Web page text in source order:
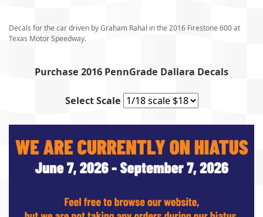
Decals for the car driven by Graham Rahal in the 2016 Firestone 600 at
Texas Motor Speedway.
Purchase 2016 PennGrade Dallara Decals
Select Scale